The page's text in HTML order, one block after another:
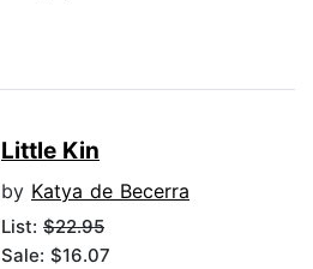
Little Kin
by Katya de Becerra
List: $22.95
Sale: $16.07